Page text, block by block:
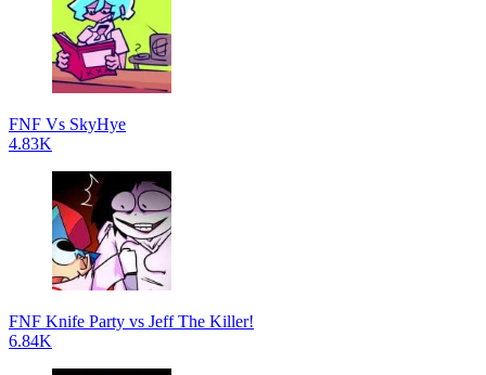
FNF Vs SkyHye
4.83K
FNF Knife Party vs Jeff The Killer!
6.84K